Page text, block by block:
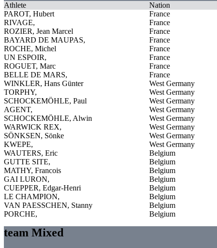
Athlete
Nation
PAROT, Hubert
France
RIVAGE,
France
ROZIER, Jean Marcel
France
BAYARD DE MAUPAS,
France
ROCHE, Michel
France
UN ESPOIR,
France
ROGUET, Marc
France
BELLE DE MARS,
France
WINKLER, Hans Günter
West Germany
TORPHY,
West Germany
SCHOCKEMÖHLE, Paul
West Germany
AGENT,
West Germany
SCHOCKEMÖHLE, Alwin
West Germany
WARWICK REX,
West Germany
SÖNKSEN, Sönke
West Germany
KWEPE,
West Germany
WAUTERS, Eric
Belgium
GUTTE SITE,
Belgium
MATHY, Francois
Belgium
GAI LURON,
Belgium
CUEPPER, Edgar-Henri
Belgium
LE CHAMPION,
Belgium
VAN PAESSCHEN, Stanny
Belgium
PORCHE,
Belgium
team Mixed